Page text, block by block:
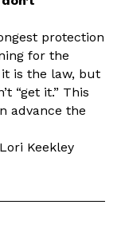
protection
for the
is the law, but
“get it.” This
advance the
Keekley